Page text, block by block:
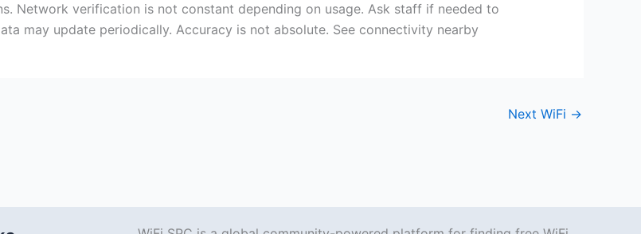
Network verification is not constant depending on usage. Ask staff if needed to
may update periodically. Accuracy is not absolute. See connectivity nearby
Next WiFi →